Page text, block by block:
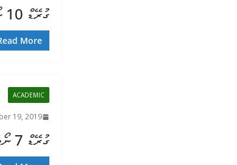
ގުރޭޑް 10 ނޯޓު ފޮތުގެ ތަފުސީލު
More
ACADEMIC
19, 2019
ގުރޭޑް 7 ނޯޓު ފޮތުގެ ތަފުސީލު